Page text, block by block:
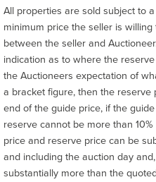
All properties are sold subject to
minimum price the seller is
between the seller and
indication as to where the
the Auctioneers expectation of
a bracket figure, then the
end of the guide price, if the
reserve cannot be more than
price and reserve price can be
and including the auction day
substantially more than the